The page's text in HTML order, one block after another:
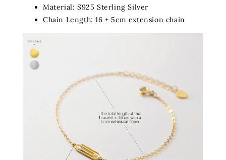
Material: S925 Sterling Silver
Chain Length: 16 + 5cm extension chain